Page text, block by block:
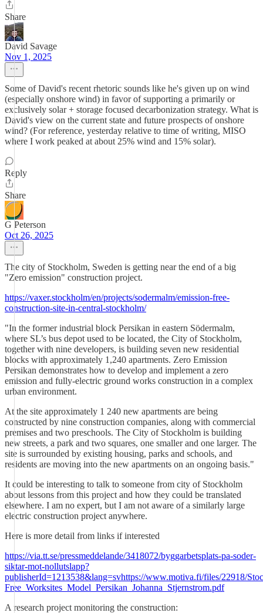
Share
David Savage
Nov 1, 2025
Some of David's recent rhetoric sounds like he's given up on wind
(especially onshore wind) in favor of supporting a primarily or
exclusively solar + storage focused decarbonization strategy. What is
David's view on the current state and future prospects of onshore
wind? (For reference, yesterday relative to time of writing, MISO
where I work peaked at about 25% wind and 15% solar).
Reply
Share
G Peterson
Oct 26, 2025
The city of Stockholm, Sweden is getting near the end of a big
"Zero emission" construction project.
https://vaxer.stockholm/en/projects/sodermalm/emission-free-
construction-site-in-central-stockholm/
"In the former industrial block Persikan in eastern Södermalm,
where SL’s bus depot used to be located, the City of Stockholm,
together with nine developers, is building seven new residential
blocks with approximately 1,240 apartments. Zero Emission
Persikan demonstrates how to develop and implement a zero
emission and fully-electric ground works construction in a complex
urban environment.
At the site approximately 1 240 new apartments are being
constructed by nine construction companies, along with commercial
premises and two preschools. The City of Stockholm is building
new streets, a park and two squares, one smaller and one larger. The
site is surrounded by existing housing, parks and schools, and
residents are moving into the new apartments on an ongoing basis."
It could be interesting to talk to someone from city of Stockholm
about lessons from this project and how they could be translated
elsewhere. I am no expert, but I am not aware of a similarly large
electric construction project anywhere.
Here is more detail from links if interested
https://via.tt.se/pressmeddelande/3418072/byggarbetsplats-pa-soder-
siktar-mot-nollutslapp?
publisherId=1213538&lang=svhttps://www.motiva.fi/files/22918/
Free_Worksites_Model_Persikan_Johanna_Stjernstrom.pdf
A research project monitoring the construction: